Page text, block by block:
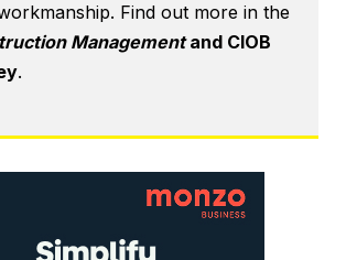
Find out more in the
Managementand CIOB
.